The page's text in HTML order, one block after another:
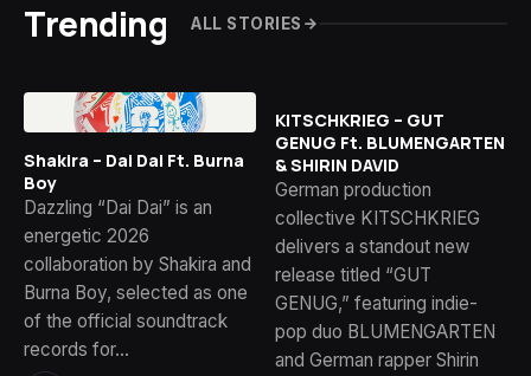
Trending ALL STORIES
Shakira – Dai Dai Ft. Burna
Boy
Dazzling “Dai Dai” is an
energetic 2026
collaboration by Shakira and
Burna Boy, selected as one
of the official soundtrack
records for…
KITSCHKRIEG – GUT
GENUG Ft. BLUMENGARTEN
& SHIRIN DAVID
German production
collective KITSCHKRIEG
delivers a standout new
release titled “GUT
GENUG,” featuring indie-
pop duo BLUMENGARTEN
and German rapper Shirin